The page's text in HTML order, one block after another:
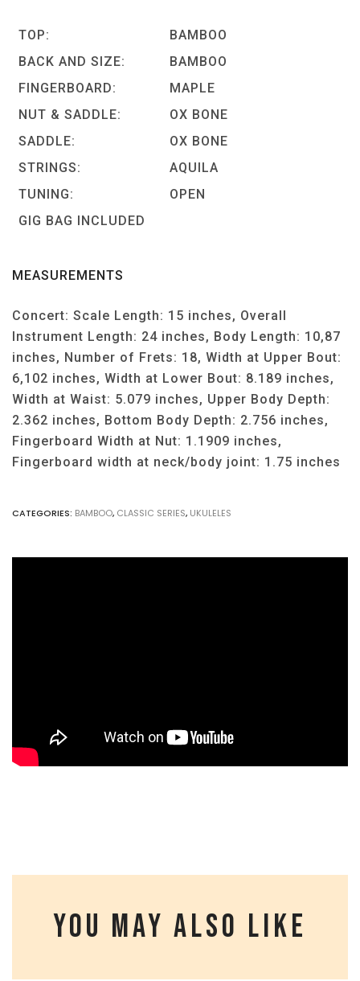
TOP:
BAMBOO
BACK AND SIZE:
BAMBOO
FINGERBOARD:
MAPLE
NUT & SADDLE:
OX BONE
SADDLE:
OX BONE
STRINGS:
AQUILA
TUNING:
OPEN
GIG BAG INCLUDED
MEASUREMENTS
Concert: Scale Length: 15 inches, Overall
Instrument Length: 24 inches, Body Length: 10,87
inches, Number of Frets: 18, Width at Upper Bout:
6,102 inches, Width at Lower Bout: 8.189 inches,
Width at Waist: 5.079 inches, Upper Body Depth:
2.362 inches, Bottom Body Depth: 2.756 inches,
Fingerboard Width at Nut: 1.1909 inches,
Fingerboard width at neck/body joint: 1.75 inches
CATEGORIES: BAMBOO, CLASSIC SERIES, UKULELES
YOU MAY ALSO LIKE